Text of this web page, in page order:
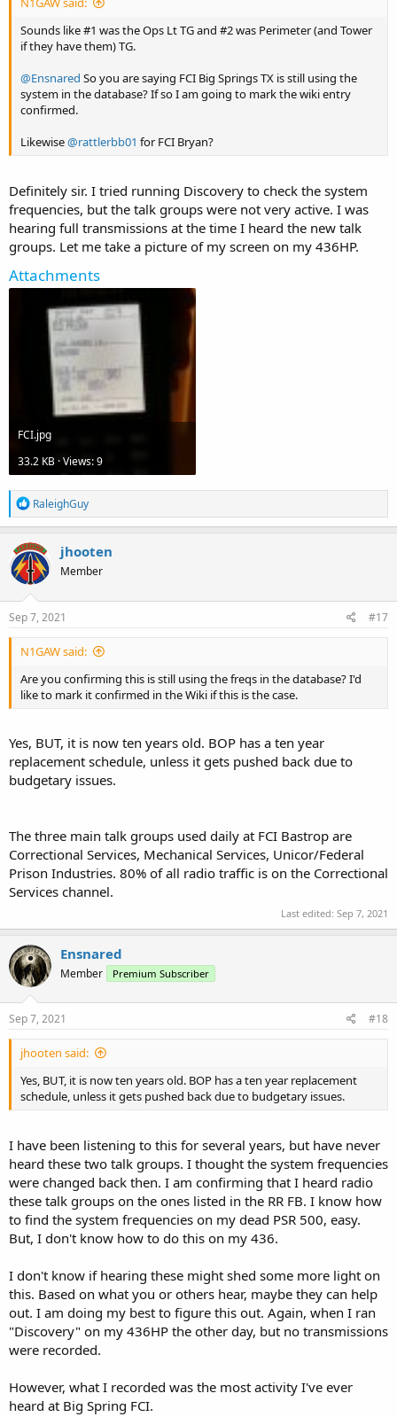
Sounds like #1 was the Ops Lt TG and #2 was Perimeter (and Tower
if they have them) TG.
@Ensnared So you are saying FCI Big Springs TX is still using the
system in the database? If so I am going to mark the wiki entry
confirmed.
Likewise@rattlerbb01 for FCI Bryan?
Definitely sir. I tried running Discovery to check the system
frequencies, but the talk groups were not very active. I was
hearing full transmissions at the time I heard the new talk
groups. Let me take a picture of my screen on my 436HP.
Attachments
FCI.jpg
33.2 KB · Views: 9
R
e
a
c
t
i
o
n
s
RaleighGuy
jhooten
Member
Sep 7, 2021 #17
N1GAW said:
Are you confirming this is still using the freqs in the database? I'd
like to mark it confirmed in the Wiki if this is the case.
Yes, BUT, it is now ten years old. BOP has a ten year
replacement schedule, unless it gets pushed back due to
budgetary issues.
The three main talk groups used daily at FCI Bastrop are
Correctional Services, Mechanical Services, Unicor/Federal
Prison Industries. 80% of all radio traffic is on the Correctional
Services channel.
Last edited: Sep 7, 2021
Ensnared
Member Premium Subscriber
Sep 7, 2021 #18
jhooten said:
Yes, BUT, it is now ten years old. BOP has a ten year replacement
schedule, unless it gets pushed back due to budgetary issues.
I have been listening to this for several years, but have never
heard these two talk groups. I thought the system frequencies
were changed back then. I am confirming that I heard radio
these talk groups on the ones listed in the RR FB. I know how
to find the system frequencies on my dead PSR 500, easy.
But, I don't know how to do this on my 436.
I don't know if hearing these might shed some more light on
this. Based on what you or others hear, maybe they can help
out. I am doing my best to figure this out. Again, when I ran
"Discovery" on my 436HP the other day, but no transmissions
were recorded.
However, what I recorded was the most activity I've ever
heard at Big Spring FCI.